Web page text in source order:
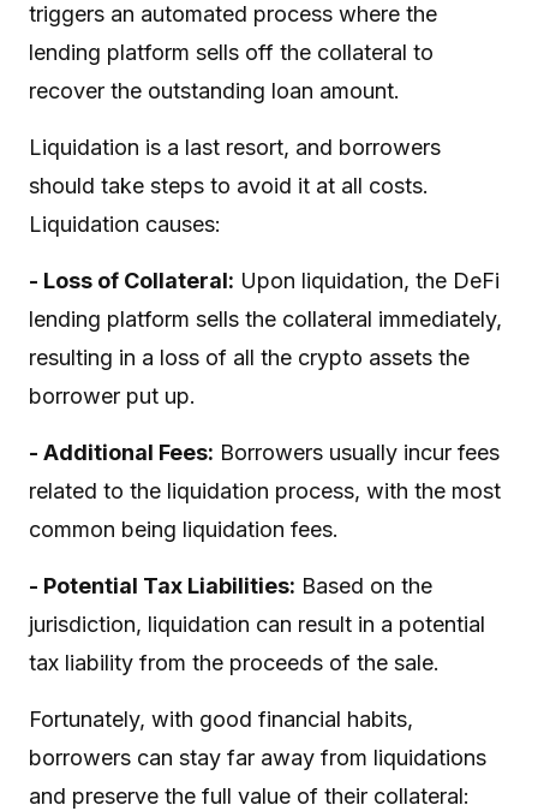
triggers an automated process where the
lending platform sells off the collateral to
recover the outstanding loan amount.
Liquidation is a last resort, and borrowers
should take steps to avoid it at all costs.
Liquidation causes:
- Loss of Collateral: Upon liquidation, the DeFi
lending platform sells the collateral immediately,
resulting in a loss of all the crypto assets the
borrower put up.
- Additional Fees: Borrowers usually incur fees
related to the liquidation process, with the most
common being liquidation fees.
- Potential Tax Liabilities: Based on the
jurisdiction, liquidation can result in a potential
tax liability from the proceeds of the sale.
Fortunately, with good financial habits,
borrowers can stay far away from liquidations
and preserve the full value of their collateral: